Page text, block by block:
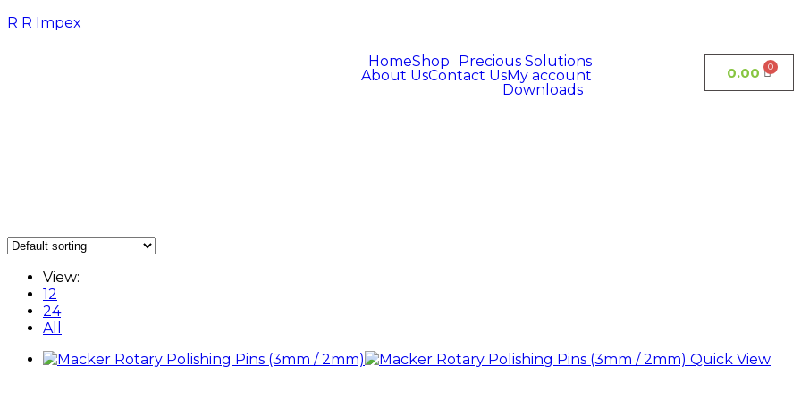
R R Impex
HomeShop
Precious Solutions
About UsContact UsMy account
Downloads
0.00
View:
12
24
All
Quick View